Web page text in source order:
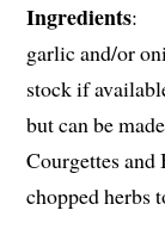
Ingredients:
garlic and/or
stock if
but can be
Courgettes and
chopped herbs